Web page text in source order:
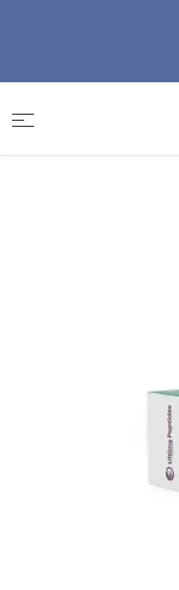
Ultima-HCG 5000 IU